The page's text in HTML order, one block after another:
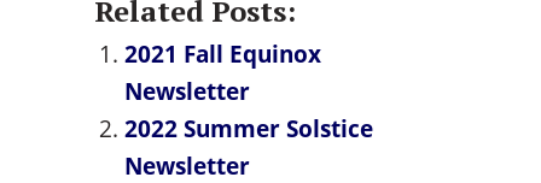
Related Posts:
2021 Fall Equinox
Newsletter
2022 Summer Solstice
Newsletter